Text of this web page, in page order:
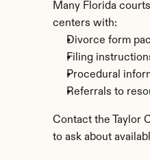
Many Florida
centers with:
Divorce form
Filing
Procedural
Referrals to
Contact the Taylor
to ask about